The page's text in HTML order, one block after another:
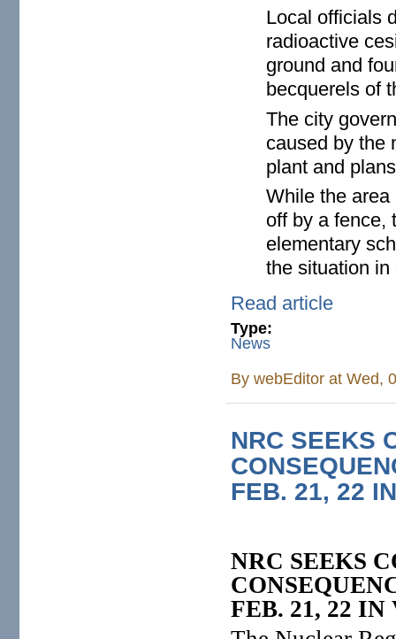
Local officials
radioactive
ground and
becquerels of
The city
caused by the
plant and
While the
off by a fence,
elementary
the situation
Read article
Type:
News
BywebEditor at Wed,
NRC SEEKS
FEB. 21, 22
NRC SEEKS
FEB. 21, 22